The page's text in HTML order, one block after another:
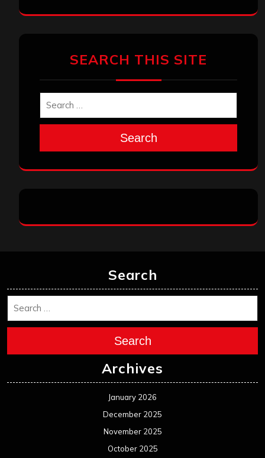
SEARCH THIS SITE
Search
Search
Search
Archives
January 2026
December 2025
November 2025
October 2025